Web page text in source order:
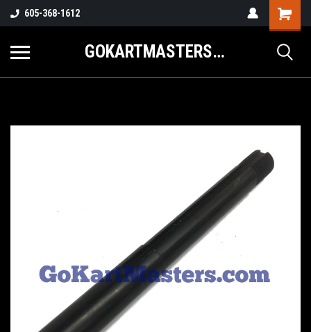
605-368-1612
GOKARTMASTERS.COM